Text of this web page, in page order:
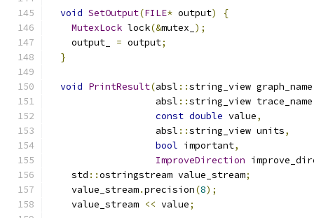
void SetOutput(FILE* output)
{
MutexLock lock(&mutex_ );
    output_
= output;
}
void PrintResult(absl ::string_view graph_name
                   absl
::string_view trace_name
const double value,
                   absl
::string_view units,
bool important,
ImproveDirection
    std
::ostringstream value_stream;
    value_stream
.precision(8);
    value_stream
<< value;